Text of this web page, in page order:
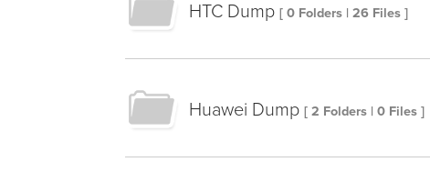
HTC Dump [ 0 Folders | 26 Files ]
Huawei Dump [ 2 Folders | 0 Files ]